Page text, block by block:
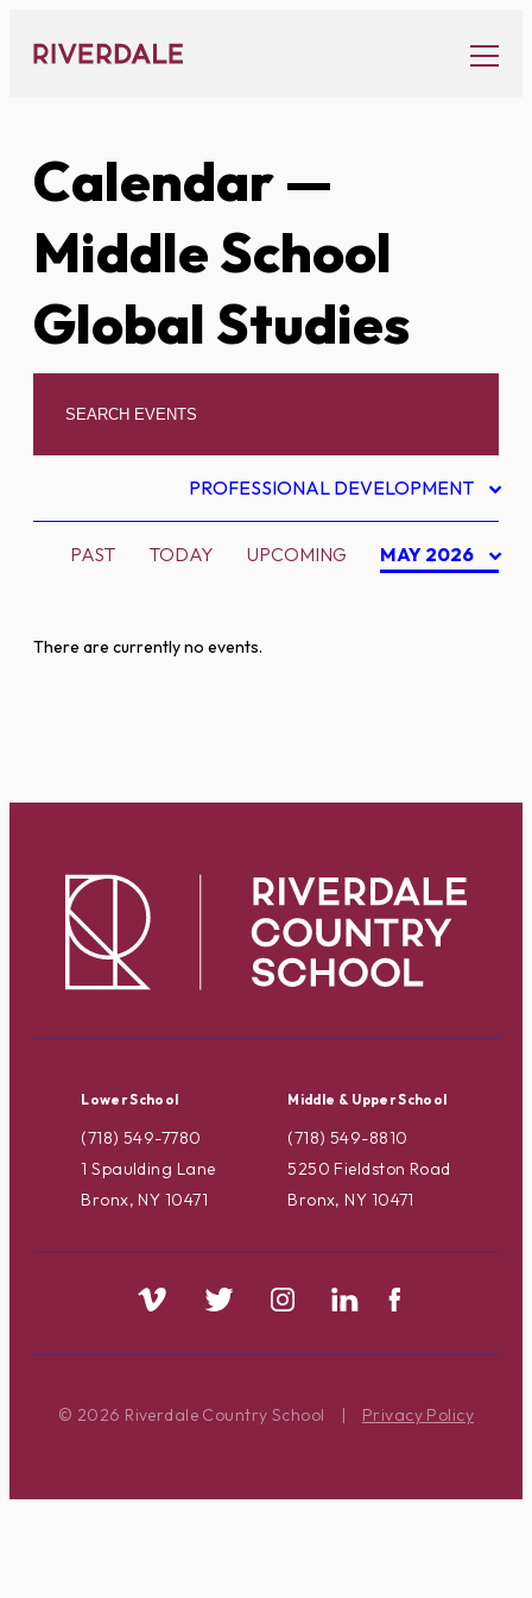
content
Calendar—
Middle School
Global Studies
PROFESSIONAL DEVELOPMENT
PAST TODAY UPCOMING MAY 2026
There are currently no events.
Lower School
(718) 549-7780
1 Spaulding Lane
Bronx, NY 10471
Middle & Upper School
(718) 549-8810
5250 Fieldston Road
Bronx, NY 10471
© 2026 Riverdale Country School | Privacy Policy